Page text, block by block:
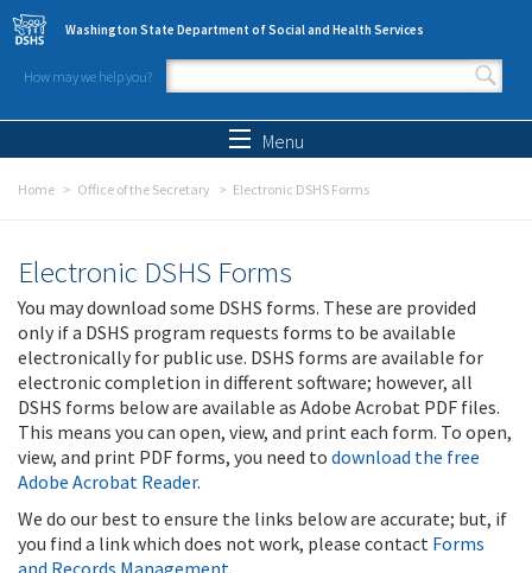
Skip to main content
Washington State Department of Social and Health Services
How may we help you?
Search form
Menu
Home Office of the Secretary Electronic DSHS Forms
Electronic DSHS Forms
You may download some DSHS forms. These are provided
only if a DSHS program requests forms to be available
electronically for public use. DSHS forms are available for
electronic completion in different software; however, all
DSHS forms below are available as Adobe Acrobat PDF files.
This means you can open, view, and print each form. To open,
view, and print PDF forms, you need to download the free
Adobe Acrobat Reader.
We do our best to ensure the links below are accurate; but, if
you find a link which does not work, please contact Forms
and Records Management.